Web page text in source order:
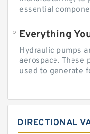
essential
Everything
Hydraulic pumps
aerospace. These
used to generate
DIRECTIONAL